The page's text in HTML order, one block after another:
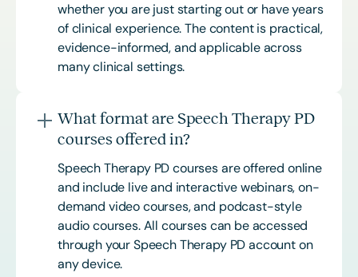
whether you are just starting out or have years
of clinical experience. The content is practical,
evidence-informed, and applicable across
many clinical settings.
What format are Speech Therapy PD
courses offered in?
Speech Therapy PD courses are offered online
and include live and interactive webinars, on-
demand video courses, and podcast-style
audio courses. All courses can be accessed
through your Speech Therapy PD account on
any device.